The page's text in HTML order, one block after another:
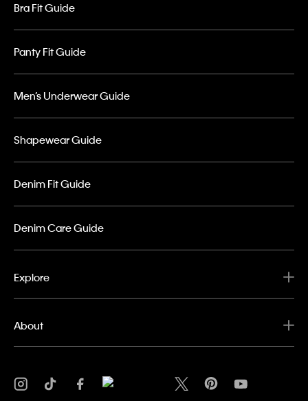
Bra Fit Guide
Panty Fit Guide
Men’s Underwear Guide
Shapewear Guide
Denim Fit Guide
Denim Care Guide
Explore
About